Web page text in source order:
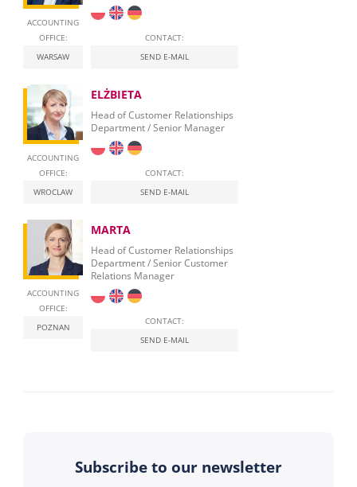
ACCOUNTING
OFFICE:
WARSAW
CONTACT:
SEND E-MAIL
ACCOUNTING
OFFICE:
WROCLAW
ELŻBIETA
Head of Customer Relationships
Department / Senior Manager
CONTACT:
SEND E-MAIL
ACCOUNTING
OFFICE:
POZNAN
MARTA
Head of Customer Relationships
Department / Senior Customer
Relations Manager
CONTACT:
SEND E-MAIL
Subscribe to our newsletter